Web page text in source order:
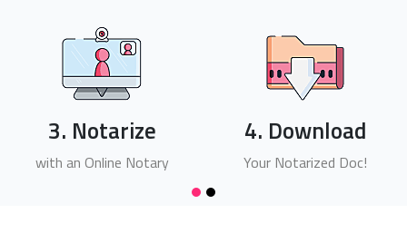
3. Notarize
with an Online Notary
4. Download
Your Notarized Doc!